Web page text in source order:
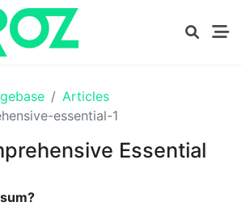
Articles
essential-1
Essential